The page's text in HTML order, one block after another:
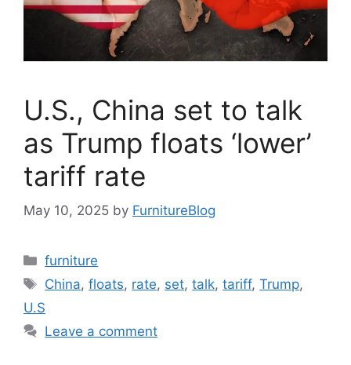
U.S., China set to talk
as Trump floats ‘lower’
tariff rate
May 10, 2025 by FurnitureBlog
Categories
furniture
Tags
China,floats, rate, set,talk,tariff,Trump,
U.S
Leave a comment